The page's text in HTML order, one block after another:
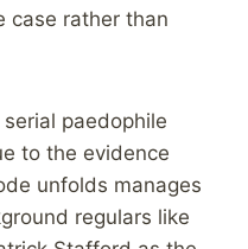
case rather than
paedophile
to the evidence
unfolds manages
regulars like